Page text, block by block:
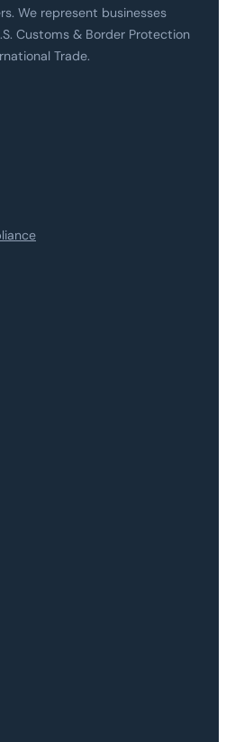
We represent businesses
Customs & Border Protection
Trade.